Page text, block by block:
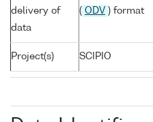
delivery of
data
( ODV ) format
Project(s) SCIPIO